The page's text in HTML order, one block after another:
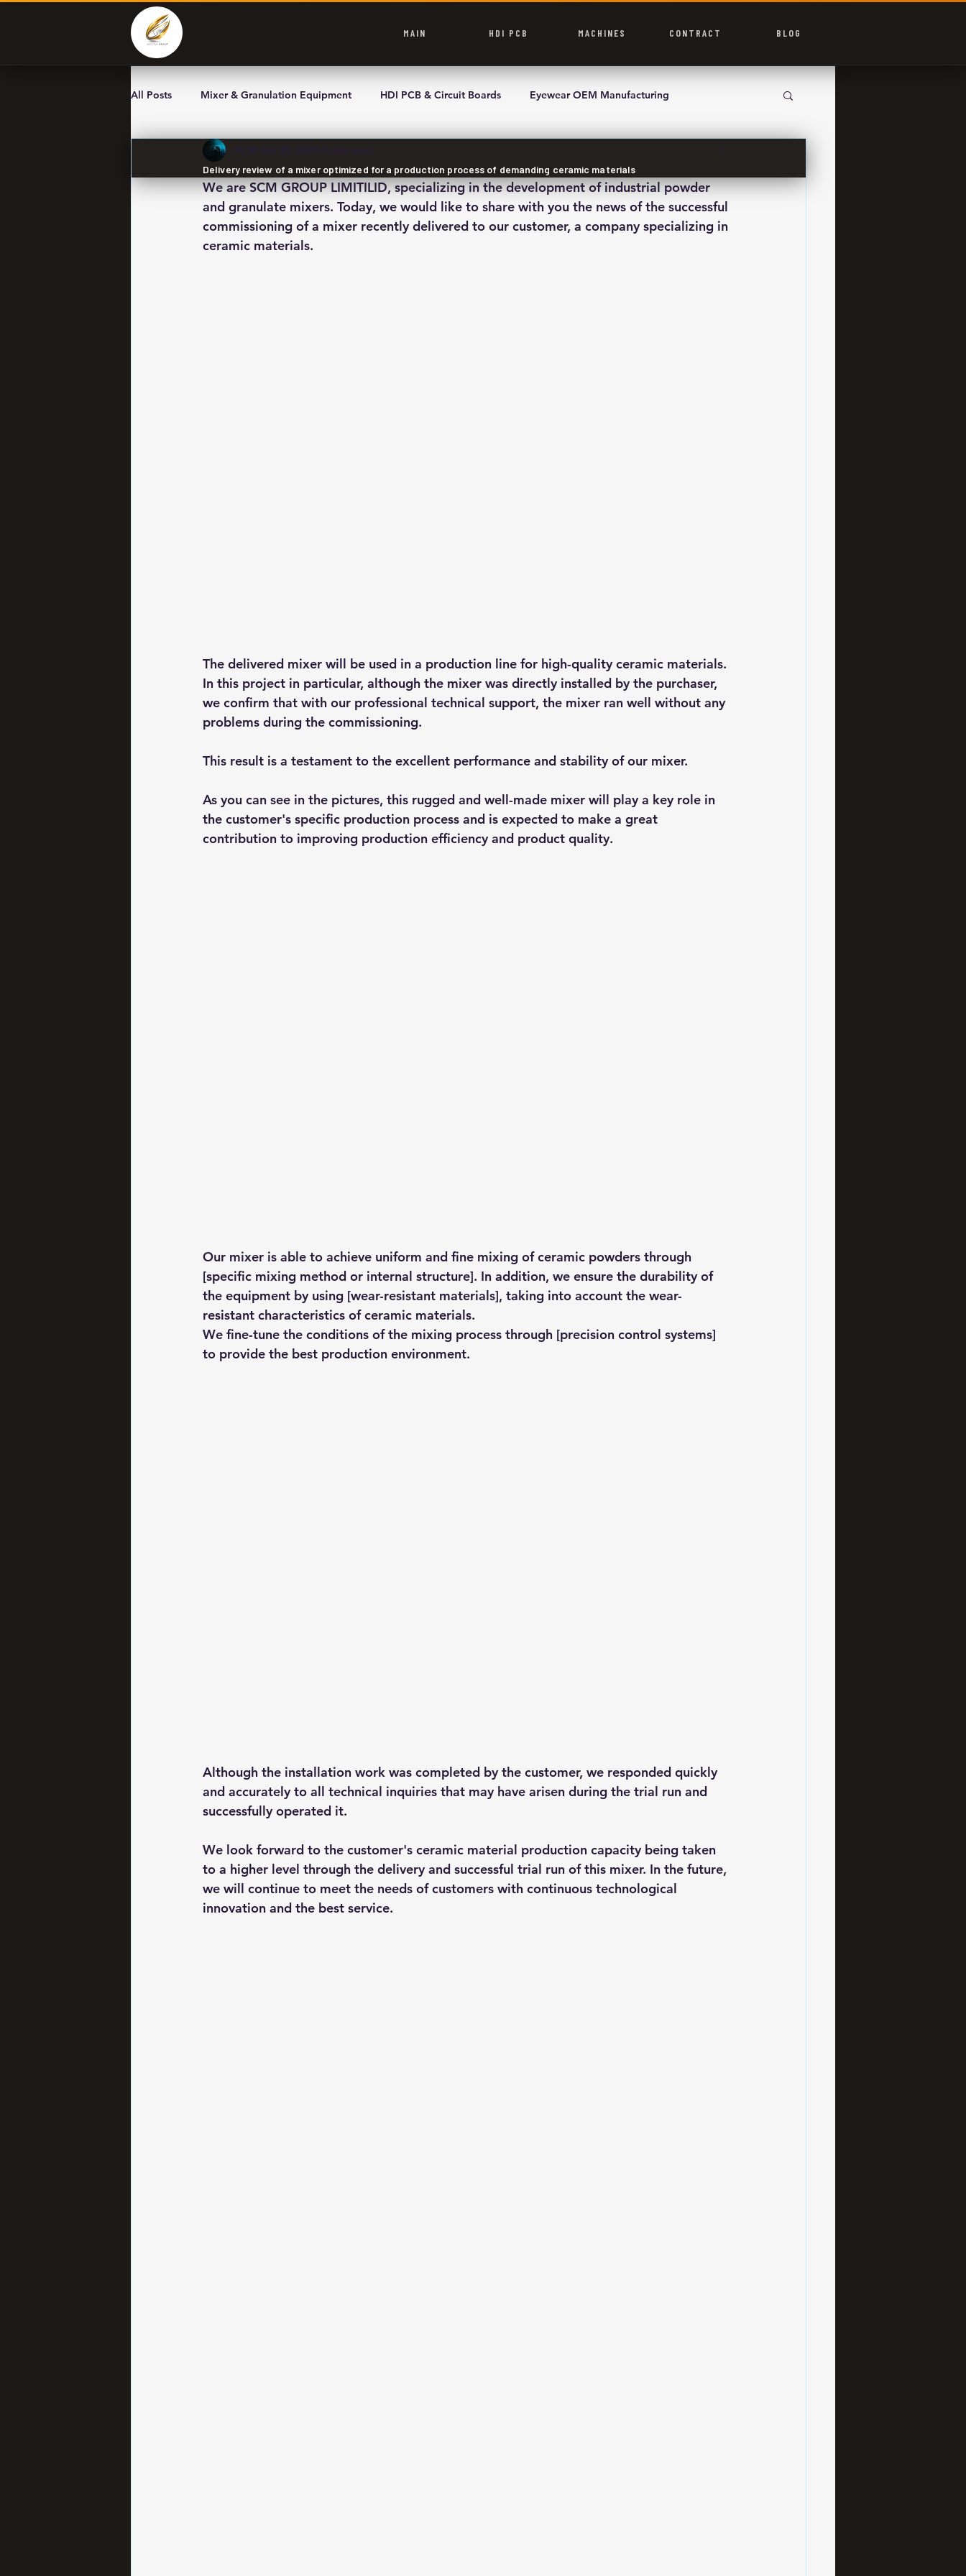
MAIN HDI PCB MACHINES CONTRACT BLOG
All Posts Mixer & Granulation Equipment HDI PCB & Circuit Boards Eyewear OEM Manufacturing
Delivery review of a mixer optimized for a production process of demanding ceramic materials
SCM Jun 23, 2025 2 min read
We are SCM GROUP LIMITILID, specializing in the development of industrial powder
and granulate mixers. Today, we would like to share with you the news of the successful
commissioning of a mixer recently delivered to our customer, a company specializing in
ceramic materials.
The delivered mixer will be used in a production line for high-quality ceramic materials.
In this project in particular, although the mixer was directly installed by the purchaser,
we confirm that with our professional technical support, the mixer ran well without any
problems during the commissioning.
This result is a testament to the excellent performance and stability of our mixer.
As you can see in the pictures, this rugged and well-made mixer will play a key role in
the customer's specific production process and is expected to make a great
contribution to improving production efficiency and product quality.
Our mixer is able to achieve uniform and fine mixing of ceramic powders through
[specific mixing method or internal structure]. In addition, we ensure the durability of
the equipment by using [wear-resistant materials], taking into account the wear-
resistant characteristics of ceramic materials.
We fine-tune the conditions of the mixing process through [precision control systems]
to provide the best production environment.
Although the installation work was completed by the customer, we responded quickly
and accurately to all technical inquiries that may have arisen during the trial run and
successfully operated it.
We look forward to the customer's ceramic material production capacity being taken
to a higher level through the delivery and successful trial run of this mixer. In the future,
we will continue to meet the needs of customers with continuous technological
innovation and the best service.